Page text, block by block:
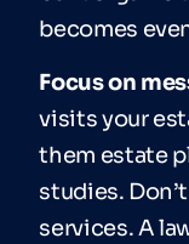
becomes
Focus on
visits your
them estate
studies.
services. A